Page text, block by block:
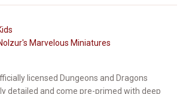
Marvelous Miniatures
licensed Dungeons and Dragons
detailed and come pre-primed with deep